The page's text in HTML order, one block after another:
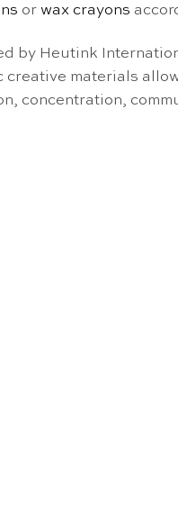
or wax crayons
by Heutink
materials
concentration,